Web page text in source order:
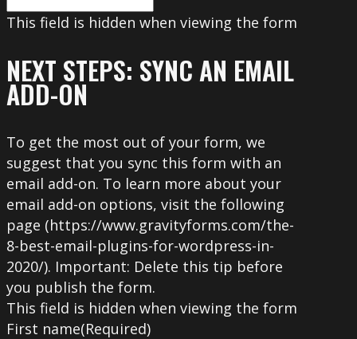
This field is hidden when viewing the form
NEXT STEPS: SYNC AN EMAIL
ADD-ON
To get the most out of your form, we
suggest that you sync this form with an
email add-on. To learn more about your
email add-on options, visit the following
page (https://www.gravityforms.com/the-
8-best-email-plugins-for-wordpress-in-
2020/). Important: Delete this tip before
you publish the form.
This field is hidden when viewing the form
First name(Required)